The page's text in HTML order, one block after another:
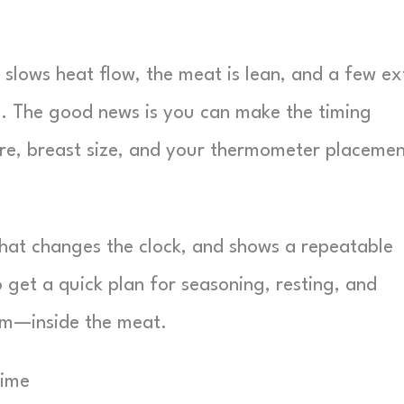
heat flow, the meat is lean, and a few
good news is you can make the timing
breast size, and your thermometer
changes the clock, and shows a repeatable
a quick plan for seasoning, resting, and
the meat.